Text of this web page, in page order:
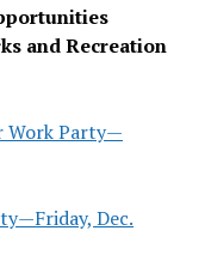
and Recreation
Work Party—
Dec.